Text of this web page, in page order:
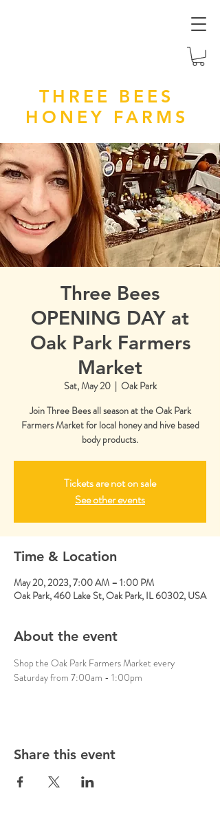
THREE BEES
HONEY FARMS
Three Bees
OPENING DAY at
Oak Park Farmers
Market
Sat, May 20
  |
Oak Park
Join Three Bees all season at the Oak Park
Farmers Market for local honey and hive based
body products.
Tickets are not on sale
See other events
Time & Location
May 20, 2023, 7:00 AM – 1:00 PM
Oak Park, 460 Lake St, Oak Park, IL 60302, USA
About the event
Shop the Oak Park Farmers Market every
Saturday from 7:00am - 1:00pm
Share this event